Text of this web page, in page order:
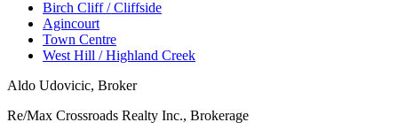
Birch Cliff / Cliffside
Agincourt
Town Centre
West Hill / Highland Creek
Aldo Udovicic, Broker
Re/Max Crossroads Realty Inc., Brokerage